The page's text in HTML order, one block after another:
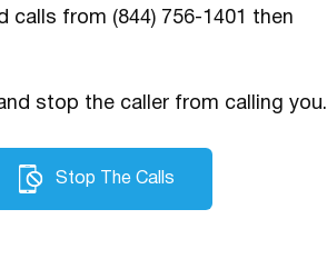
calls from (844) 756-1401 then
stop the caller from calling you.
Stop The Calls